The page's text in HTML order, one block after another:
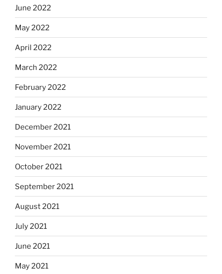
June 2022
May 2022
April 2022
March 2022
February 2022
January 2022
December 2021
November 2021
October 2021
September 2021
August 2021
July 2021
June 2021
May 2021